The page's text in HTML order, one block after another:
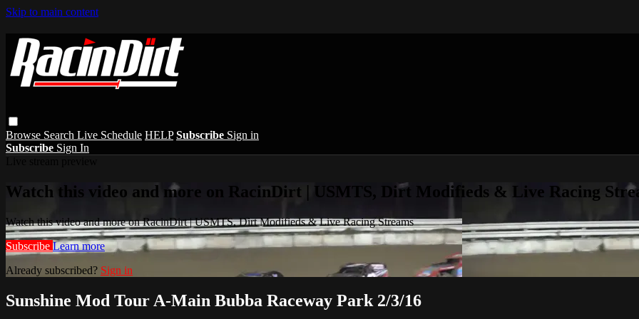
Skip to main content
Browse Search Live Schedule HELP Subscribe Sign in
Subscribe Sign In
Watch this video and more on RacinDirt | USMTS, Dirt Modifieds & Live Racing
Watch this video and more on RacinDirt | USMTS, Dirt Modifieds & Live Racing Streams
Subscribe Learn more
Already subscribed? Sign in
Sunshine Mod Tour A-Main Bubba Raceway Park 2/3/16